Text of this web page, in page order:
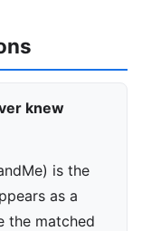
knew
is the
as a
the matched